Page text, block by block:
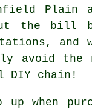
Plain
the bill
and
avoid the
DIY chain!
when